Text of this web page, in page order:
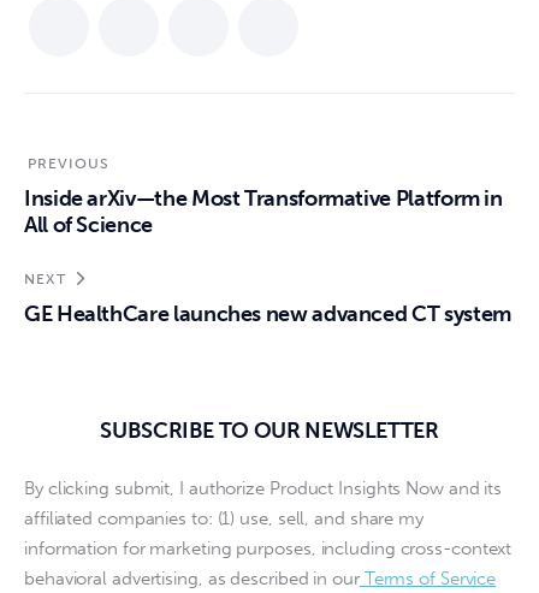
PREVIOUS
Inside arXiv—the Most Transformative Platform in
All of Science
NEXT
GE HealthCare launches new advanced CT system
SUBSCRIBE TO OUR NEWSLETTER
By clicking submit, I authorize Product Insights Now and its
affiliated companies to: (1) use, sell, and share my
information for marketing purposes, including cross-context
behavioral advertising, as described in ourTerms of Service